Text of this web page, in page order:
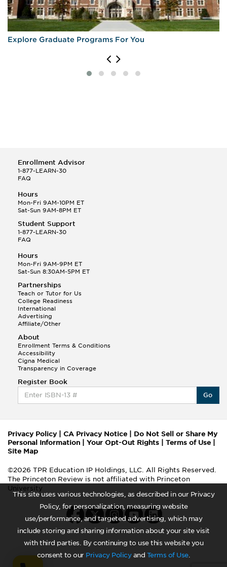
This site uses various technologies, as described in our Privacy
Policy, for personalization, measuring website
use/performance, and targeted advertising, which may
include storing and sharing information about your site visit
with third parties. By continuing to use this website you
consent to our Privacy Policyand Terms of Use.
Explore Graduate Programs For You
Enrollment Advisor
1-877-LEARN-30
FAQ
Hours
Mon-Fri 9AM-10PM ET
Sat-Sun 9AM-8PM ET
Student Support
1-877-LEARN-30
FAQ
Hours
Mon-Fri 9AM-9PM ET
Sat-Sun 8:30AM-5PM ET
Partnerships
Teach or Tutor for Us
College Readiness
International
Advertising
Affiliate/Other
About
Enrollment Terms & Conditions
Accessibility
Cigna Medical
Transparency in Coverage
Register Book
Go
Privacy Policy| CA Privacy Notice
Do Not Sell or Share My
Personal Information
Your Opt-Out Rights Terms of Use
Site Map
©2026 TPR Education IP Holdings, LLC. All Rights Reserved.
The Princeton Review is not affiliated with Princeton
University